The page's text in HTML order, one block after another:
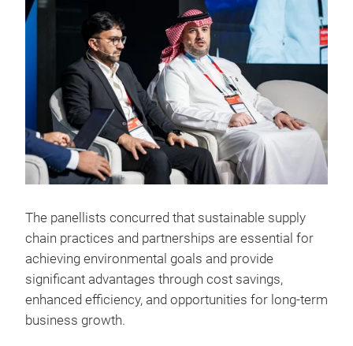
The panellists concurred that sustainable supply
chain practices and partnerships are essential for
achieving environmental goals and provide
significant advantages through cost savings,
enhanced efficiency, and opportunities for long-term
business growth.